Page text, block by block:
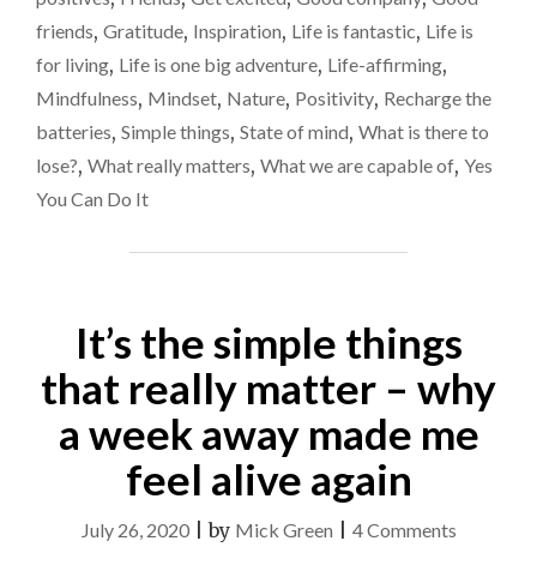
letting
define
you
HOW
LIFE
WILL
BE,
THAN
DEFINE
friends, Gratitude, Inspiration, Life is fantastic, Life is
for living, Life is one big adventure, Life-affirming,
Mindfulness, Mindset, Nature, Positivity, Recharge the
batteries, Simple things, State of mind, What is there to
lose?, What really matters, What we are capable of, Yes
You Can Do It
It’s the simple things
that really matter – why
a week away made me
feel alive again
July 26, 2020|by Mick Green 4 Commentson